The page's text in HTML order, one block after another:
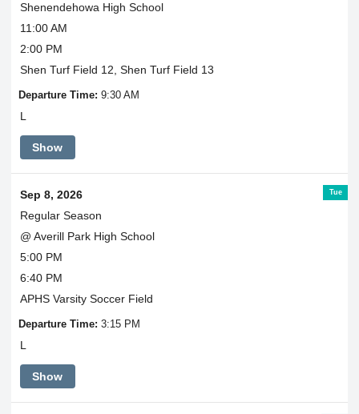
Shenendehowa High School
11:00 AM
2:00 PM
Shen Turf Field 12, Shen Turf Field 13
Departure Time: 9:30 AM
L
Show
Tue
Sep 8, 2026
Regular Season
@ Averill Park High School
5:00 PM
6:40 PM
APHS Varsity Soccer Field
Departure Time: 3:15 PM
L
Show